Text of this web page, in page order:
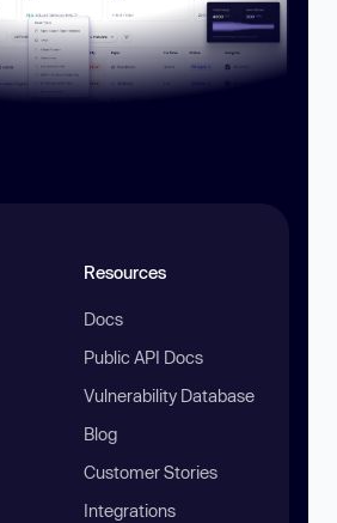
Resources
Docs
Public API Docs
Vulnerability Database
Blog
Customer Stories
Integrations